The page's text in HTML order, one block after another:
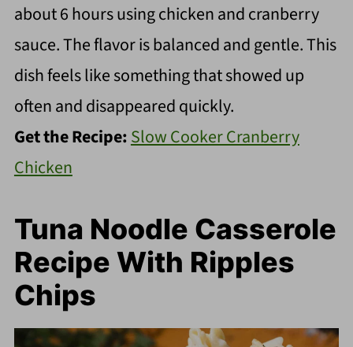
about 6 hours using chicken and cranberry
sauce. The flavor is balanced and gentle. This
dish feels like something that showed up
often and disappeared quickly.
Get the Recipe:Slow Cooker Cranberry
Chicken
Tuna Noodle Casserole
Recipe With Ripples
Chips